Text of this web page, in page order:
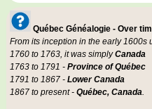
Québec Généalogie - Over
From its inception in the early 1600s
1760 to 1763, it was simplyCanada
1763 to 1791 - Province of Québec
1791 to 1867 - Lower Canada
1867 to present - Québec, Canada.